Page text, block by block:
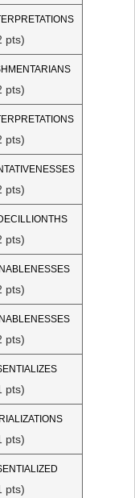
pts)
pts)
pts)
pts)
pts)
pts)
pts)
pts)
pts)
pts)